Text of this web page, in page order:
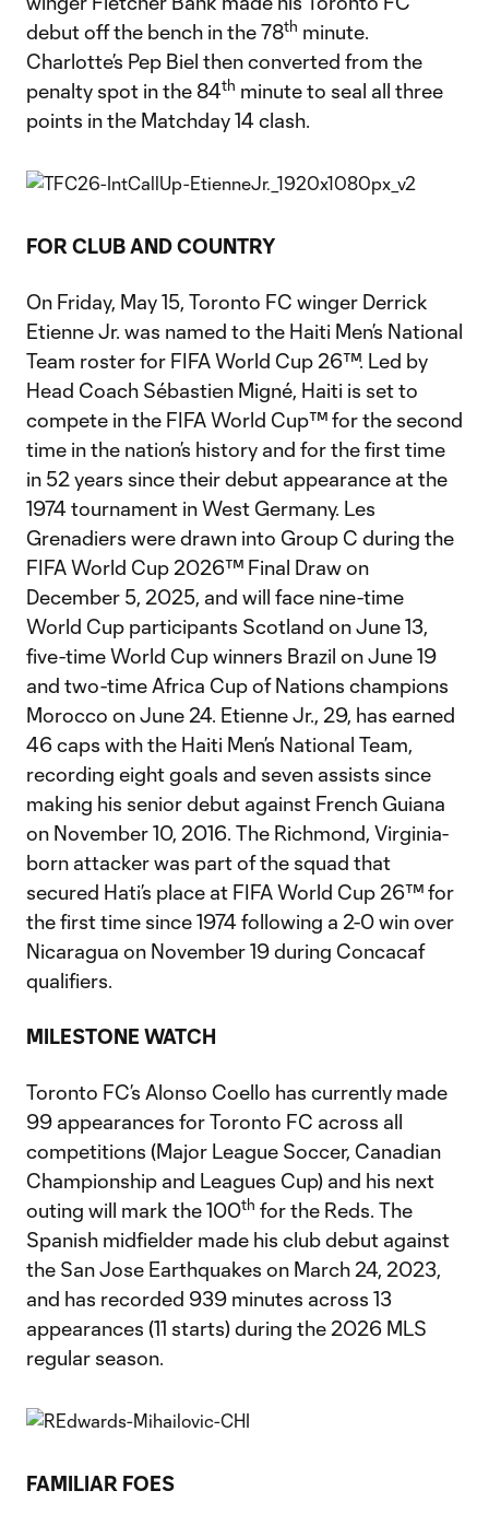
debut off the bench in the 78th minute.
Charlotte’s Pep Biel then converted from the
penalty spot in the 84th minute to seal all three
points in the Matchday 14 clash.
FOR CLUB AND COUNTRY
On Friday, May 15, Toronto FC winger Derrick
Etienne Jr. was named to the Haiti Men’s National
Team roster for FIFA World Cup 26™. Led by
Head Coach Sébastien Migné, Haiti is set to
compete in the FIFA World Cup™ for the second
time in the nation’s history and for the first time
in 52 years since their debut appearance at the
1974 tournament in West Germany. Les
Grenadiers were drawn into Group C during the
FIFA World Cup 2026™ Final Draw on
December 5, 2025, and will face nine-time
World Cup participants Scotland on June 13,
five-time World Cup winners Brazil on June 19
and two-time Africa Cup of Nations champions
Morocco on June 24. Etienne Jr., 29, has earned
46 caps with the Haiti Men’s National Team,
recording eight goals and seven assists since
making his senior debut against French Guiana
on November 10, 2016. The Richmond, Virginia-
born attacker was part of the squad that
secured Hati’s place at FIFA World Cup 26™ for
the first time since 1974 following a 2-0 win over
Nicaragua on November 19 during Concacaf
qualifiers.
MILESTONE WATCH
Toronto FC’s Alonso Coello has currently made
99 appearances for Toronto FC across all
competitions (Major League Soccer, Canadian
Championship and Leagues Cup) and his next
outing will mark the 100th for the Reds. The
Spanish midfielder made his club debut against
the San Jose Earthquakes on March 24, 2023,
and has recorded 939 minutes across 13
appearances (11 starts) during the 2026 MLS
regular season.
FAMILIAR FOES